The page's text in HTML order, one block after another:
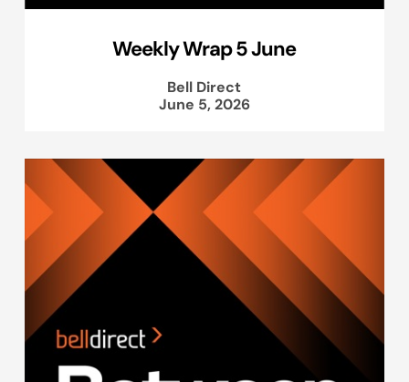
Weekly Wrap 5 June
Bell Direct
June 5, 2026